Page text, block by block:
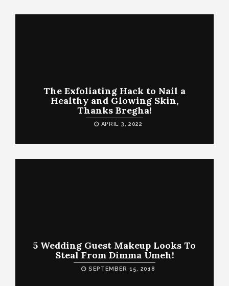
The Exfoliating Hack to Nail a
Healthy and Glowing Skin,
Thanks Bregha!
APRIL 3, 2022
5 Wedding Guest Makeup Looks To
Steal From Dimma Umeh!
SEPTEMBER 15, 2018